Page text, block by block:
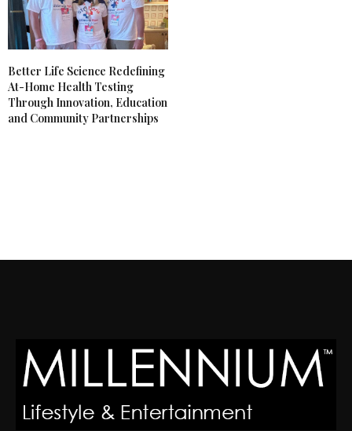
Better Life Science Redefining
At-Home Health Testing
Through Innovation, Education
and Community Partnerships